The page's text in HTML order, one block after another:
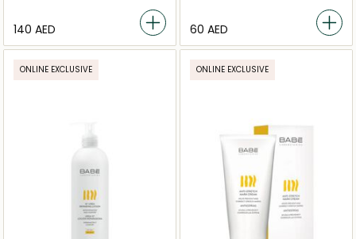
⁦140⁩ AED ⁦60⁩ AED
ONLINE EXCLUSIVE ONLINE EXCLUSIVE